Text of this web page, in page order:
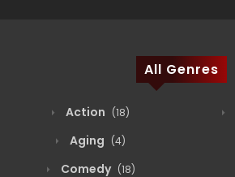
All Genres
Action (18)
Aging (4)
Comedy (18)